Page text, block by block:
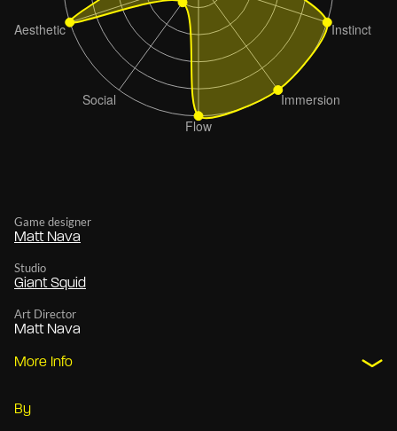
Game designer
Matt Nava
Studio
Giant Squid
Art Director
Matt Nava
More Info
By